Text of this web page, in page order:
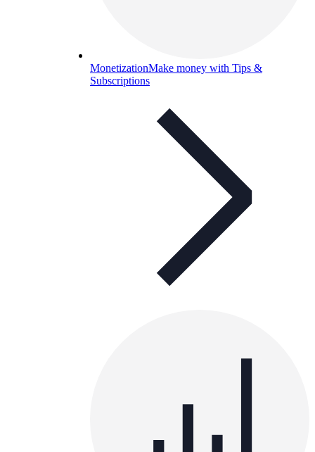
MonetizationMake money with Tips &
Subscriptions